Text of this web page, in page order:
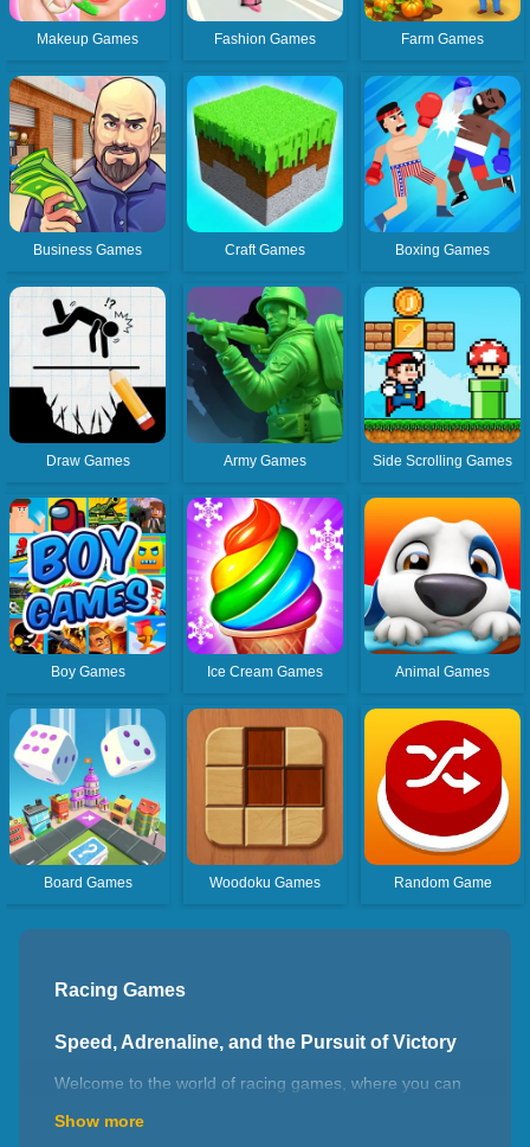
Makeup Games Fashion Games Farm Games
Business Games Craft Games Boxing Games
Draw Games Army Games Side Scrolling Games
Boy Games Ice Cream Games Animal Games
Board Games Woodoku Games Random Game
Racing Games
Speed, Adrenaline, and the Pursuit of Victory
Welcome to the world of racing games, where you can
experience the thrill of high-speed competition, master
Show more